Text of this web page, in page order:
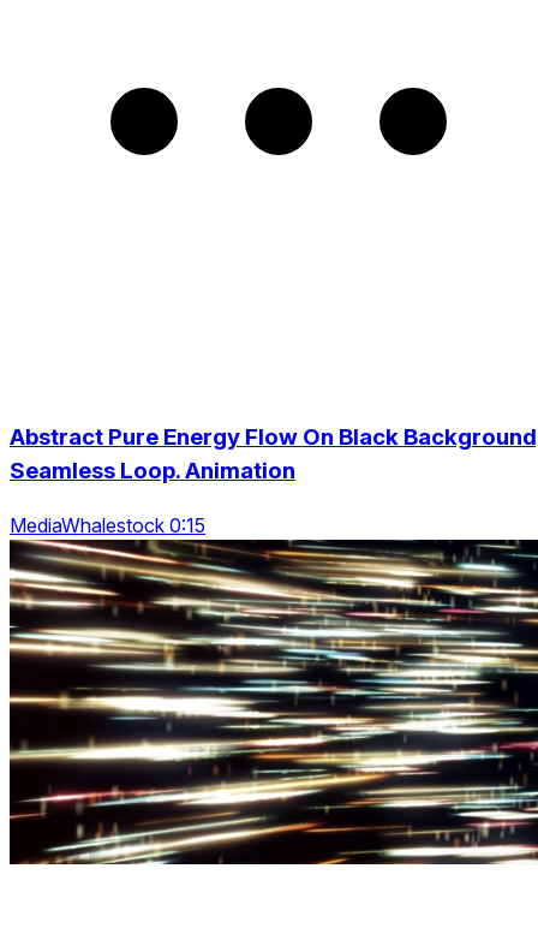
Abstract Pure Energy Flow On Black
Seamless Loop. Animation
MediaWhalestock 0:15